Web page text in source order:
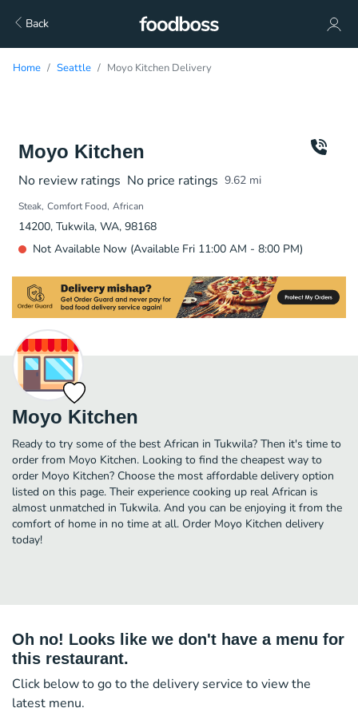
Back
Home Seattle Moyo Kitchen Delivery
Moyo Kitchen
No review ratings No price ratings 9.62 mi
Steak Comfort Food African
14200, Tukwila, WA, 98168
Not Available Now (Available Fri 11:00 AM - 8:00 PM)
Moyo Kitchen
Ready to try some of the best African in Tukwila? Then it's time to
order from Moyo Kitchen. Looking to find the cheapest way to
order Moyo Kitchen? Choose the most affordable delivery option
listed on this page. Their experience cooking up real African is
almost unmatched in Tukwila. And you can be enjoying it from the
comfort of home in no time at all. Order Moyo Kitchen delivery
today!
Oh no! Looks like we don't have a menu for
this restaurant.
Click below to go to the delivery service to view the
latest menu.